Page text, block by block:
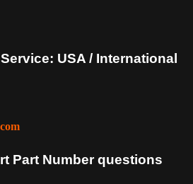
USA / International
Part Number questions